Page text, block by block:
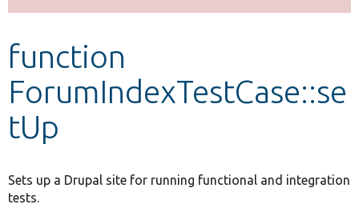
Develop for Drupal
function
ForumIndexTestCase::se
tUp
Sets up a Drupal site for running functional and integration
tests.